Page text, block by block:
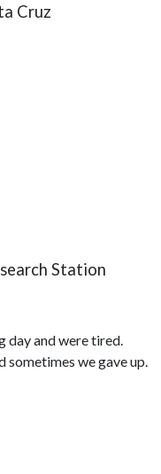
Cruz
Station
day and were tired.
sometimes we gave up.